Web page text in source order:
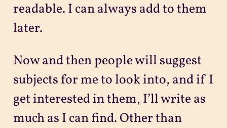
readable. I can always add to them
later.
Now and then people will suggest
subjects for me to look into, and if I
get interested in them, I’ll write as
much as I can find. Other than